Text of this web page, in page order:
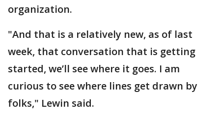
organization.
"And that is a relatively new, as of last
week, that conversation that is getting
started, we’ll see where it goes. I am
curious to see where lines get drawn by
folks," Lewin said.